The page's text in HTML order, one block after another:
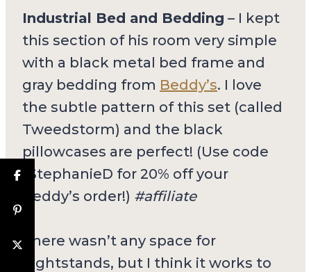
Industrial Bed and Bedding – I kept
this section of his room very simple
with a black metal bed frame and
gray bedding from Beddy’s. I love
the subtle pattern of this set (called
Tweedstorm) and the black
pillowcases are perfect! (Use code
“StephanieD for 20% off your
Beddy’s order!) #affiliate
There wasn’t any space for
nightstands, but I think it works to